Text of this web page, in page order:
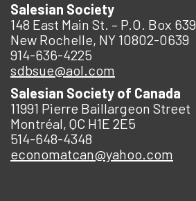
Salesian Society
148 East Main St. – P.O. Box 639
New Rochelle, NY 10802-0639
914-636-4225
sdbsue@aol.com
Salesian Society of Canada
11991 Pierre Baillargeon Street
Montréal, QC H1E 2E5
514-648-4348
economatcan@yahoo.com